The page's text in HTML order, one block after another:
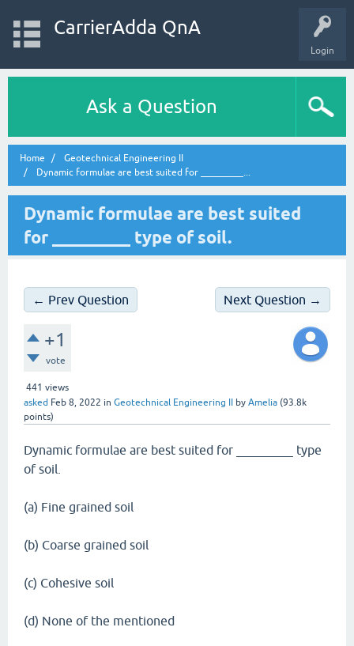
Login
CarrierAdda QnA
Ask a Question
Home
Geotechnical Engineering II
Dynamic formulae are best suited for _________...
Dynamic formulae are best suited
for _________ type of soil.
← Prev Question Next Question →
+1
vote
441 views
asked Feb 8, 2022 in Geotechnical Engineering II by Amelia (93.8k
points)
Dynamic formulae are best suited for _________ type
of soil.
(a) Fine grained soil
(b) Coarse grained soil
(c) Cohesive soil
(d) None of the mentioned